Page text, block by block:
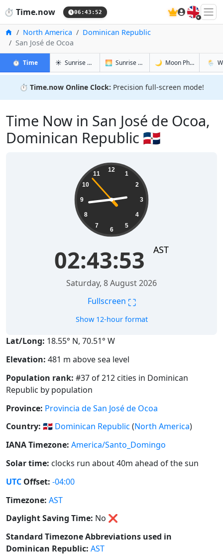
⏱️ Time.now 06:43:53 🇬🇧
HomeNorth America
Dominican Republic
San José de Ocoa
⏱️ Timein San José de Ocoa
☀️ Sunrise & Sunset in San José de Ocoa
🌅 Sunrise & Sunset Tomorrow in San
🌙 Moon Phases in🌦️
⏱️ Time.now Online Clock: Precision full-screen mode!
Time Now in San José de Ocoa,
Dominican Republic 🇩🇴
12
1
2
3
4
5
6
7
8
9
10
11
02:43:54 AST
Saturday, 8 August 2026
Fullscreen ⛶
Show 12-hour format
Lat/Long: 18.55° N, 70.51° W
Elevation: 481 m above sea level
Population rank: #37 of 212 cities in Dominican
Republic by population
Province: Provincia de San José de Ocoa
Country: 🇩🇴 Dominican Republic (North America)
IANA Timezone: America/Santo_Domingo
Solar time: clocks run about 40m ahead of the sun
UTC Offset: -04:00
Timezone: AST
Daylight Saving Time: No ❌
Standard Timezone Abbreviations used in
Dominican Republic: AST